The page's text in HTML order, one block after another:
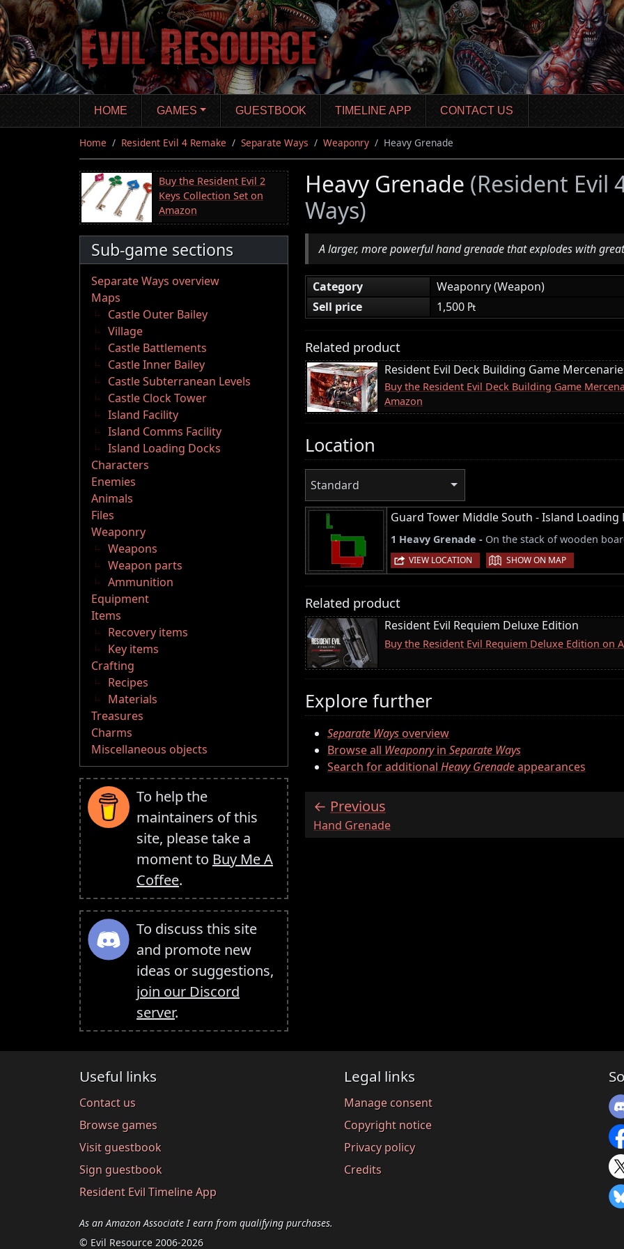
Skip
to
main
content
HOME GAMES GUESTBOOK TIMELINE APP CONTACT US
Home Resident Evil 4 Remake Separate Ways Weaponry Heavy Grenade
Buy the Resident Evil 2
Keys Collection Set on
Amazon
Sub-game sections
Separate Ways overview
Maps
Castle Outer Bailey
Village
Castle Battlements
Castle Inner Bailey
Castle Subterranean Levels
Castle Clock Tower
Island Facility
Island Comms Facility
Island Loading Docks
Characters
Enemies
Animals
Files
Weaponry
Weapons
Weapon parts
Ammunition
Equipment
Items
Recovery items
Key items
Crafting
Recipes
Materials
Treasures
Charms
Miscellaneous objects
To help the
maintainers of this
site, please take a
moment to Buy Me A
Coffee.
To discuss this site
and promote new
ideas or suggestions,
join our Discord
server.
Heavy Grenade (Resident Evil
Ways)
A larger, more powerful hand grenade that explodes with
Category
Weaponry (Weapon)
Sell price
1,500 ₧
Related product
Resident Evil Deck Building Game
Buy the Resident Evil Deck Building Game
Amazon
Location
Standard
Guard Tower Middle South - Island Loading
1 Heavy Grenade - On the stack of wooden
VIEW LOCATION | SHOW ON MAP
Related product
Resident Evil Requiem Deluxe Edition
Buy the Resident Evil Requiem Deluxe Edition on
Explore further
Separate Waysoverview
Browse all Weaponryin Separate Ways
Search for additional Heavy Grenadeappearances
Previous
:Hand Grenade
Useful links
Contact us
Browse games
Visit guestbook
Sign guestbook
Resident Evil Timeline App
Legal links
Manage consent
Copyright notice
Privacy policy
Credits
As an Amazon Associate I earn from qualifying purchases.
© Evil Resource 2006-2026